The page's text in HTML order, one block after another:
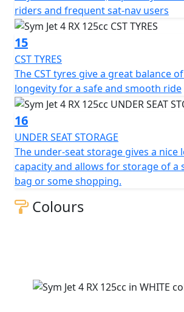
riders and frequent sat-nav users
15
CST TYRES
The CST tyres give a great balance
longevity for a safe and smooth ride
16
UNDER SEAT STORAGE
The under-seat storage gives a nice
capacity and allows for storage of a
bag or some shopping.
Colours